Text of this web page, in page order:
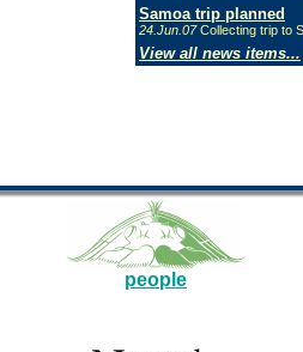
Samoa trip planned
24.Jun.07Collecting trip to
View all news items...
people